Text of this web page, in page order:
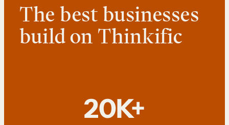
The best businesses
build on Thinkific
20K+